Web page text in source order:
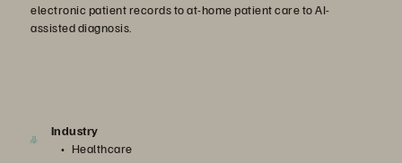
electronic patient records to at-home patient care to AI-
assisted diagnosis.
Industry
Healthcare